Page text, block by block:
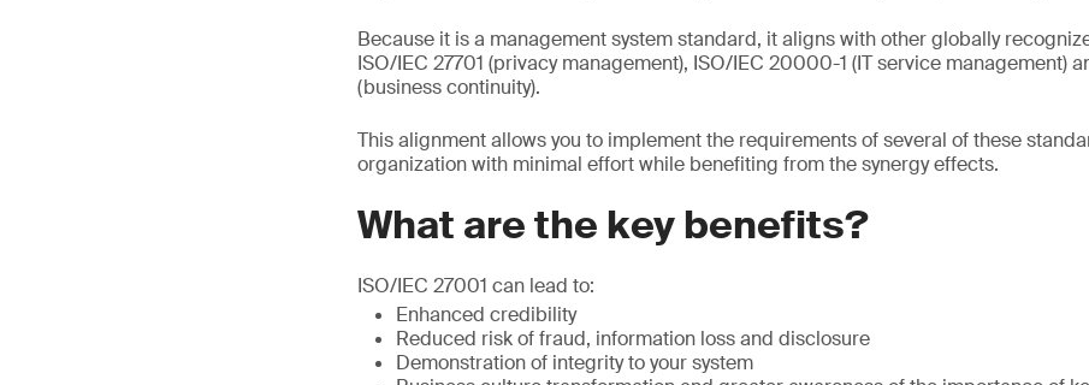
Because it is a management system standard, it aligns with other globally
ISO/IEC 27701 (privacy management), ISO/IEC 20000-1 (IT service management)
(business continuity).
This alignment allows you to implement the requirements of several of these
organization with minimal effort while benefiting from the synergy effects.
What are the key benefits?
ISO/IEC 27001 can lead to:
Enhanced credibility
Reduced risk of fraud, information loss and disclosure
Demonstration of integrity to your system